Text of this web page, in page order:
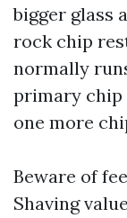
bigger glass
rock chip
normally
primary chip
one more
Beware of
Shaving